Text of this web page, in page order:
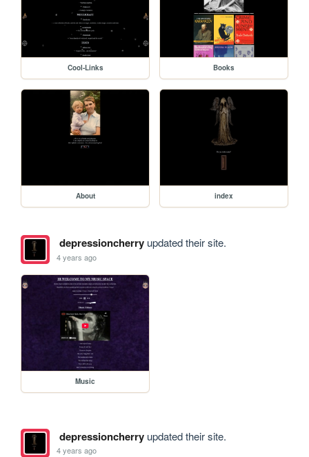
Cool-Links Books
About index
depressioncherryupdated their site.
4 years ago
Music
depressioncherryupdated their site.
4 years ago